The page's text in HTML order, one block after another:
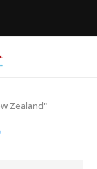
Zealand"